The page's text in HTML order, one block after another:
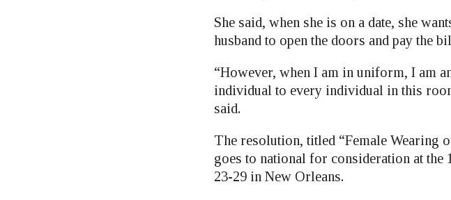
She said, when she is on a date, she
husband to open the doors and pay the
“However, when I am in uniform, I am
individual to every individual in this
said.
The resolution, titled “Female Wearing
goes to national for consideration at
23-29 in New Orleans.